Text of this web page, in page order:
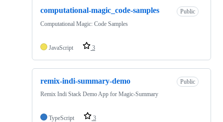
computational-magic_code-samples
Public
Computational Magic: Code Samples
JavaScript 3
remix-indi-summary-demo
Public
Remix Indi Stack Demo App for Magic-Summary
TypeScript 3